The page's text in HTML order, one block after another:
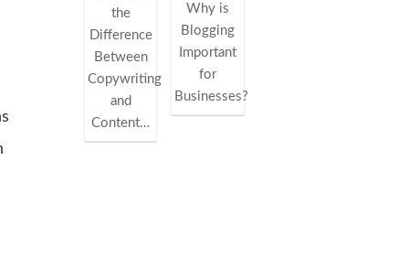
the
Difference
Between
Copywriting
and
Content…
Why is
Blogging
Important
for
Businesses?